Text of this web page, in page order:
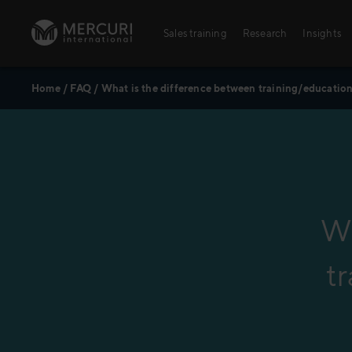
Sales training
Sales training
Research Insights
Home/ FAQ / What is the difference between training/